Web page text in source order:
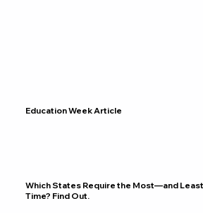
Education Week Article
Which States Require the Most—and
Time? Find Out.